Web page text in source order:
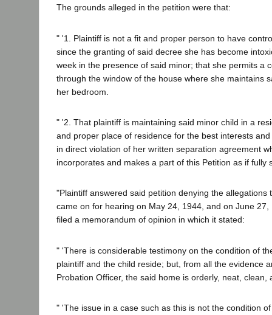
The grounds alleged in the petition were that:
" '1. Plaintiff is not a fit and proper person to have
since the granting of said decree she has become
week in the presence of said minor; that she permits a
through the window of the house where she maintains
her bedroom.
" '2. That plaintiff is maintaining said minor child in a
and proper place of residence for the best interests
in direct violation of her written separation agreement
incorporates and makes a part of this Petition as if fully
"Plaintiff answered said petition denying the allegations
came on for hearing on May 24, 1944, and on June
filed a memorandum of opinion in which it stated:
" 'There is considerable testimony on the condition of
plaintiff and the child reside; but, from all the evidence
Probation Officer, the said home is orderly, neat, clean,
" 'The issue in a case such as this is not the condition